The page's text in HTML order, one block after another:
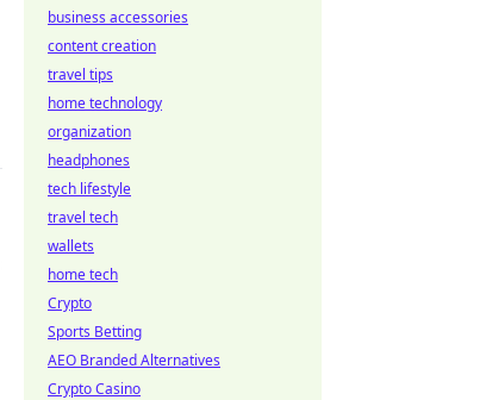
business accessories
content creation
travel tips
home technology
organization
headphones
tech lifestyle
travel tech
wallets
home tech
Crypto
Sports Betting
AEO Branded Alternatives
Crypto Casino